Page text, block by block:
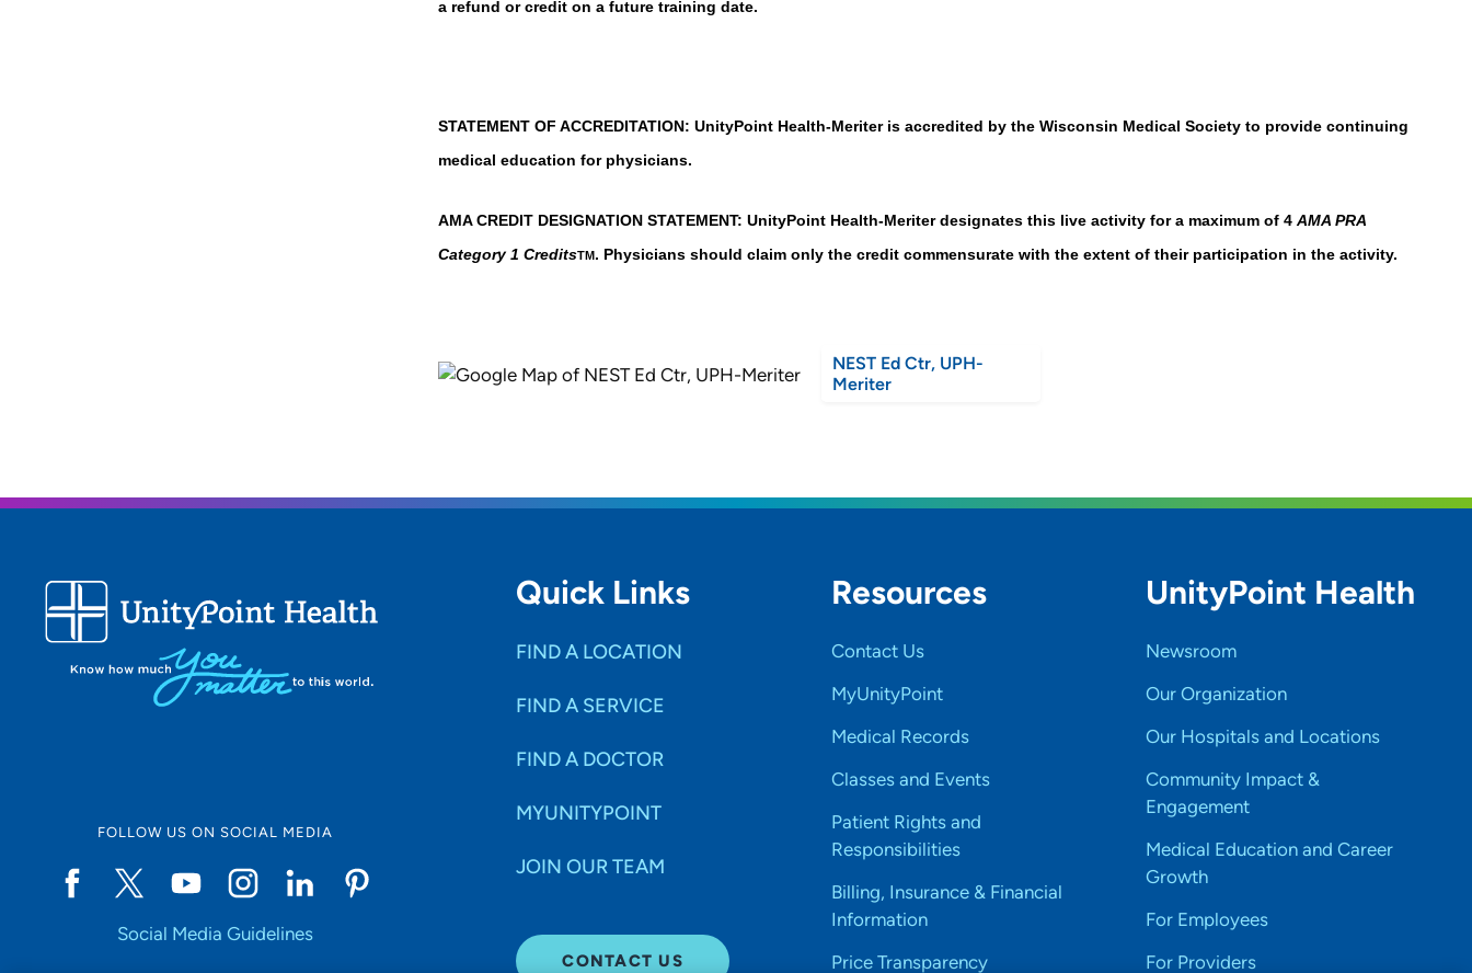
a refund or credit on a future training date.
STATEMENT OF ACCREDITATION: UnityPoint Health-Meriter is accredited by the Wisconsin Medical Society to provide continuing
medical education for physicians.
AMA CREDIT DESIGNATION STATEMENT: UnityPoint Health-Meriter designates this live activity for a maximum of 4 AMA PRA
Category 1 CreditsTM. Physicians should claim only the credit commensurate with the extent of their participation in the activity.
NEST Ed Ctr, UPH-
Meriter
FOLLOW US ON SOCIAL MEDIA
Social Media Guidelines
Quick Links
FIND A LOCATION
FIND A SERVICE
FIND A DOCTOR
MYUNITYPOINT
JOIN OUR TEAM
CONTACT US
Resources
Contact Us
MyUnityPoint
Medical Records
Classes and Events
Patient Rights and
Responsibilities
Billing, Insurance & Financial
Information
Price Transparency
UnityPoint Health
Newsroom
Our Organization
Our Hospitals and Locations
Community Impact &
Engagement
Medical Education and Career
Growth
For Employees
For Providers